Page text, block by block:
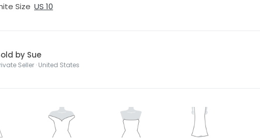
Size US 10
by Sue
Seller · United States